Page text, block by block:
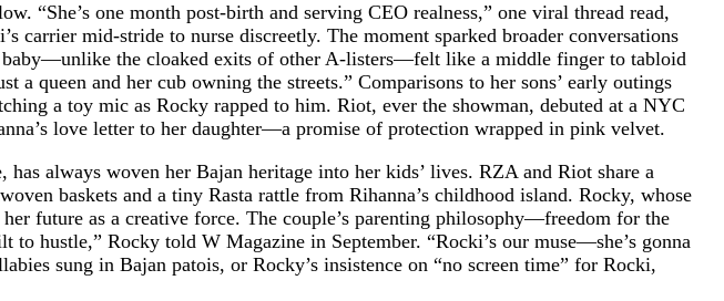
“She’s one month post-birth and serving CEO realness,” one viral thread read,
carrier mid-stride to nurse discreetly. The moment sparked broader conversations
baby—unlike the cloaked exits of other A-listers—felt like a middle finger to tabloid
queen and her cub owning the streets.” Comparisons to her sons’ early outings
a toy mic as Rocky rapped to him. Riot, ever the showman, debuted at a NYC
love letter to her daughter—a promise of protection wrapped in pink velvet.
always woven her Bajan heritage into her kids’ lives. RZA and Riot share a
baskets and a tiny Rasta rattle from Rihanna’s childhood island. Rocky, whose
future as a creative force. The couple’s parenting philosophy—freedom for the
hustle,” Rocky told W Magazine in September. “Rocki’s our muse—she’s gonna
sung in Bajan patois, or Rocky’s insistence on “no screen time” for Rocki,